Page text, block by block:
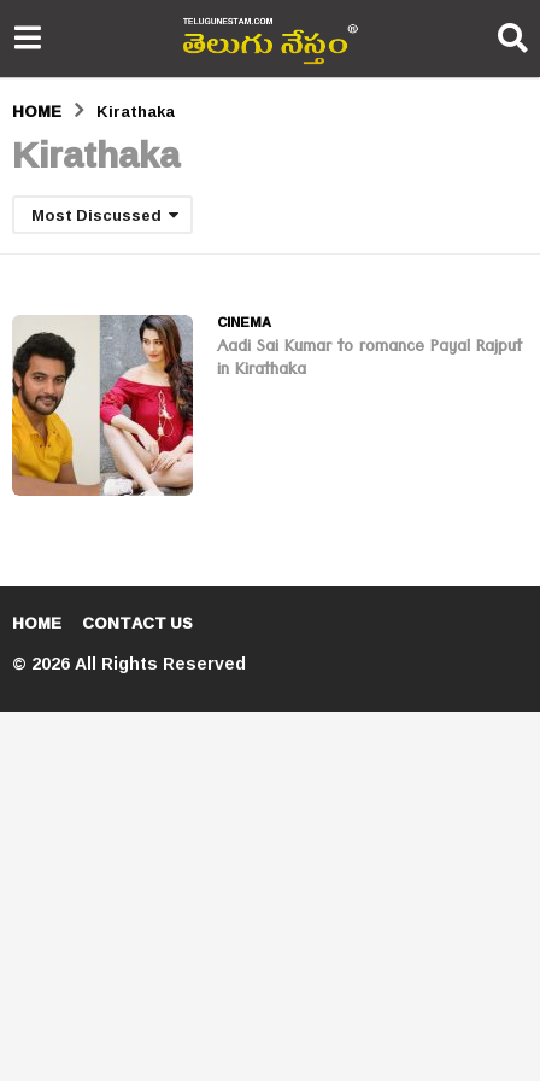
HOME Kirathaka
Kirathaka
Most Discussed
CINEMA
Aadi Sai Kumar to romance Payal Rajput
in Kirathaka
HOME CONTACT US
© 2026 All Rights Reserved